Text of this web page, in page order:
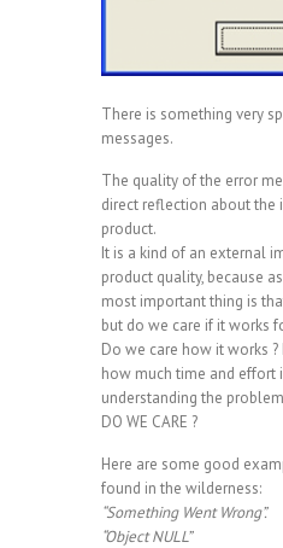
There is something very
messages.
The quality of the error
direct reflection about the
product.
It is a kind of an external
product quality, because
most important thing is
but do we care if it works
Do we care how it works
how much time and effort
understanding the
DO WE CARE ?
Here are some good
found in the wilderness:
“Something Went Wrong”.
“Object NULL”